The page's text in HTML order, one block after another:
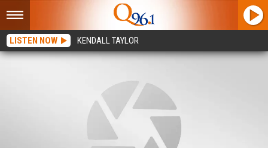
LISTEN NOW KENDALL TAYLOR